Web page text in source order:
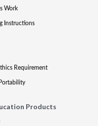
Work
Instructions
Requirement
Products